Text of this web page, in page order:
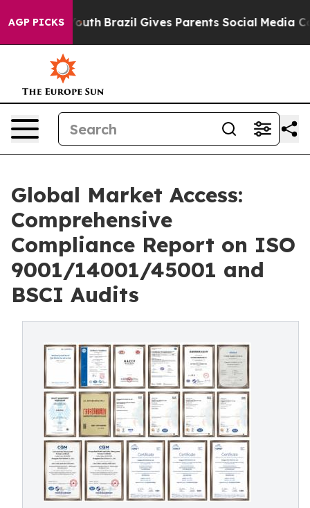
AGP PICKS
Youth Brazil Gives Parents Social Media Controls for
Global Market Access:
Comprehensive
Compliance Report on ISO
9001/14001/45001 and
BSCI Audits